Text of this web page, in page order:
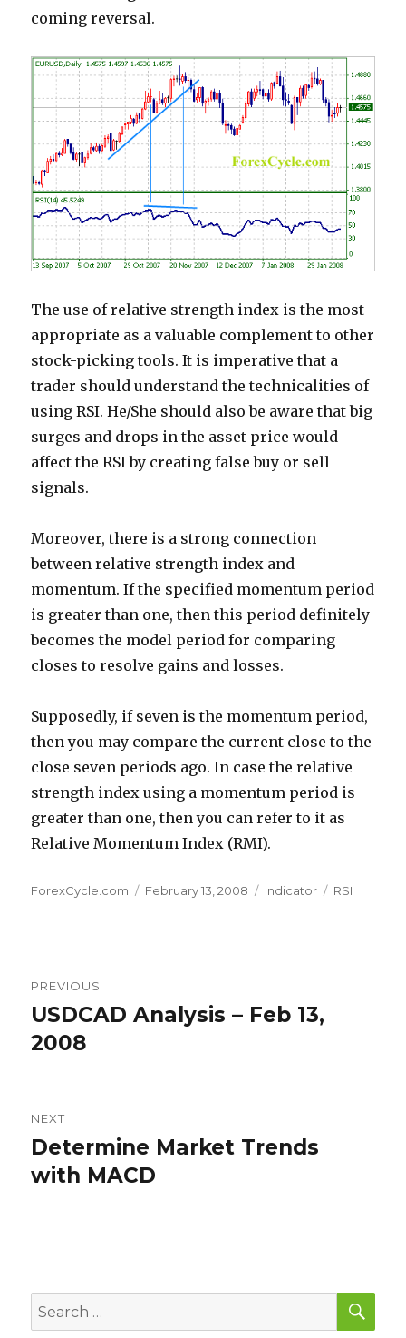
coming reversal.
The use of relative strength index is the most
appropriate as a valuable complement to other
stock-picking tools. It is imperative that a
trader should understand the technicalities of
using RSI. He/She should also be aware that big
surges and drops in the asset price would
affect the RSI by creating false buy or sell
signals.
Moreover, there is a strong connection
between relative strength index and
momentum. If the specified momentum period
is greater than one, then this period definitely
becomes the model period for comparing
closes to resolve gains and losses.
Supposedly, if seven is the momentum period,
then you may compare the current close to the
close seven periods ago. In case the relative
strength index using a momentum period is
greater than one, then you can refer to it as
Relative Momentum Index (RMI).
Author
ForexCycle.com
Posted
February 13, 2008 Categories
Indicator Tags
RSI
navigation
PREVIOUS
Previous
post:
USDCAD Analysis – Feb 13,
2008
NEXT
Next
post:
Determine Market Trends
with MACD
Search
for: